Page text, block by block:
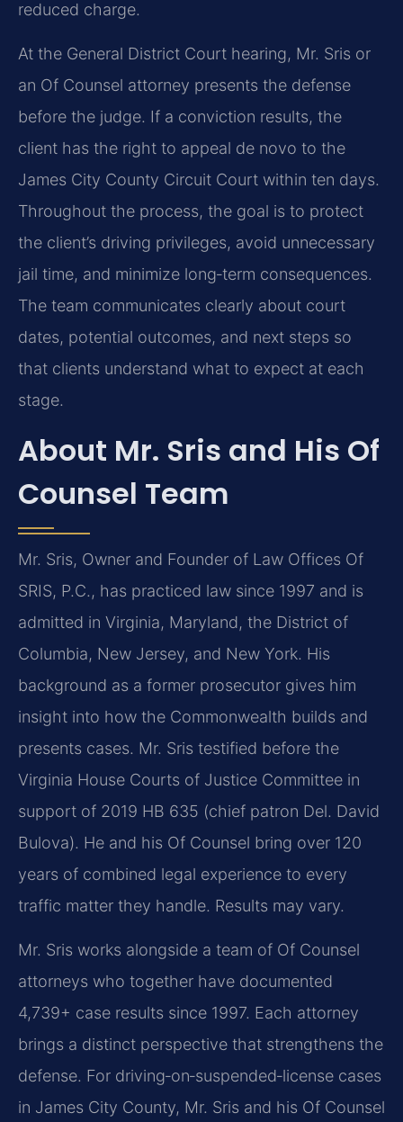
reduced charge.
At the General District Court hearing, Mr. Sris or
an Of Counsel attorney presents the defense
before the judge. If a conviction results, the
client has the right to appeal de novo to the
James City County Circuit Court within ten days.
Throughout the process, the goal is to protect
the client’s driving privileges, avoid unnecessary
jail time, and minimize long‑term consequences.
The team communicates clearly about court
dates, potential outcomes, and next steps so
that clients understand what to expect at each
stage.
About Mr. Sris and His Of
Counsel Team
Mr. Sris, Owner and Founder of Law Offices Of
SRIS, P.C., has practiced law since 1997 and is
admitted in Virginia, Maryland, the District of
Columbia, New Jersey, and New York. His
background as a former prosecutor gives him
insight into how the Commonwealth builds and
presents cases. Mr. Sris testified before the
Virginia House Courts of Justice Committee in
support of 2019 HB 635 (chief patron Del. David
Bulova). He and his Of Counsel bring over 120
years of combined legal experience to every
traffic matter they handle. Results may vary.
Mr. Sris works alongside a team of Of Counsel
attorneys who together have documented
4,739+ case results since 1997. Each attorney
brings a distinct perspective that strengthens the
defense. For driving‑on‑suspended‑license cases
in James City County, Mr. Sris and his Of Counsel